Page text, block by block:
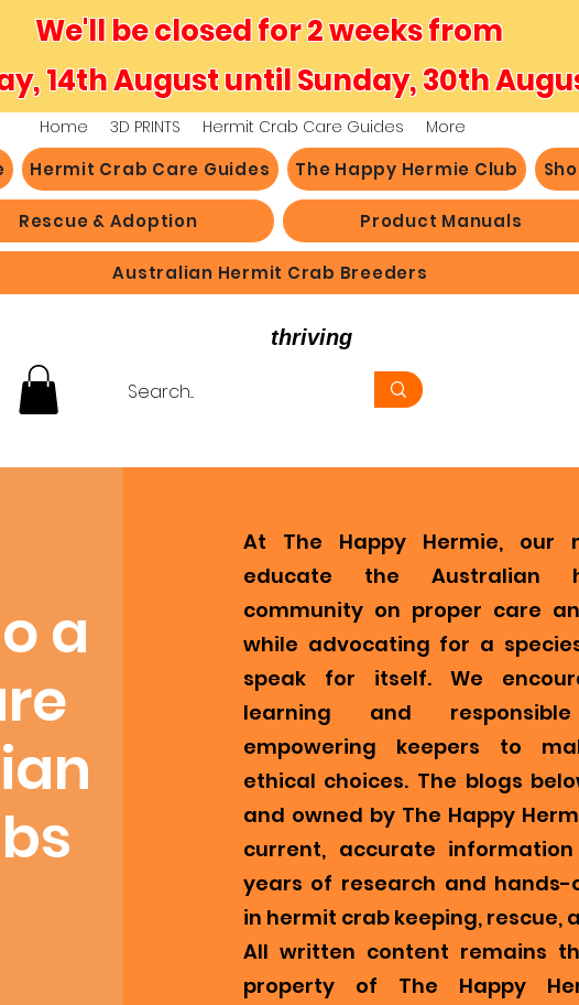
We'll be closed for 2 weeks from
14th August until Sunday, 30th
Hermit Crab Care Guides The Happy Hermie Club
Rescue & Adoption Product Manuals
Australian Hermit Crab Breeders
thriving
a
At The Happy Hermie, our
educate the Australian
community on proper care
while advocating for a
speak for itself. We
learning and responsible
empowering keepers to
ethical choices. The blogs
and owned by The Happy
current, accurate
years of research and hands-
in hermit crab keeping, rescue,
All written content remains
property of The Happy
Home 3D PRINTS Hermit Crab Care Guides More